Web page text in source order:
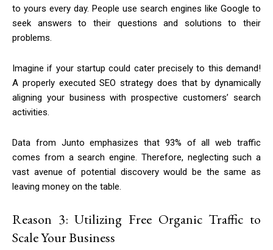
to yours every day. People use search engines like Google to
seek answers to their questions and solutions to their
problems.
Imagine if your startup could cater precisely to this demand!
A properly executed SEO strategy does that by dynamically
aligning your business with prospective customers’ search
activities.
Data from Junto emphasizes that 93% of all web traffic
comes from a search engine. Therefore, neglecting such a
vast avenue of potential discovery would be the same as
leaving money on the table.
Reason 3: Utilizing Free Organic Traffic to
Scale Your Business